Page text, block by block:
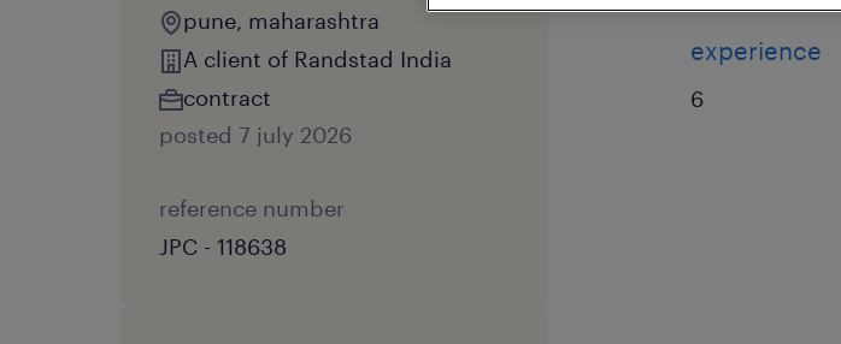
pune, maharashtra
A client of Randstad India
contract
posted 7 july 2026
reference number
JPC - 118638
experience
6